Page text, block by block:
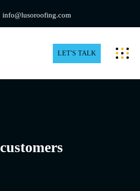
info@lusoroofing.com
LET'S TALK
customers